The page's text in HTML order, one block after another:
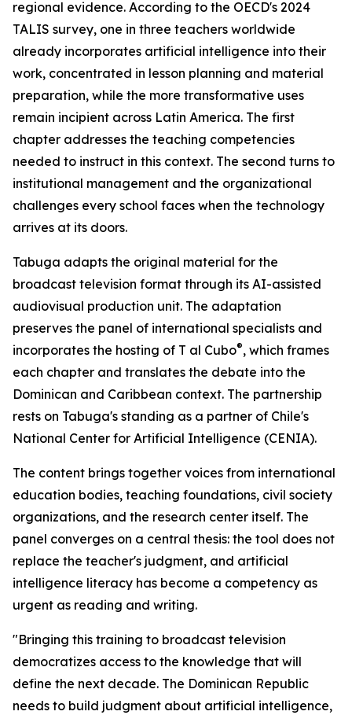
regional evidence. According to the OECD's 2024
TALIS survey, one in three teachers worldwide
already incorporates artificial intelligence into their
work, concentrated in lesson planning and material
preparation, while the more transformative uses
remain incipient across Latin America. The first
chapter addresses the teaching competencies
needed to instruct in this context. The second turns to
institutional management and the organizational
challenges every school faces when the technology
arrives at its doors.
Tabuga adapts the original material for the
broadcast television format through its AI-assisted
audiovisual production unit. The adaptation
preserves the panel of international specialists and
incorporates the hosting of T al Cubo®, which frames
each chapter and translates the debate into the
Dominican and Caribbean context. The partnership
rests on Tabuga's standing as a partner of Chile's
National Center for Artificial Intelligence (CENIA).
The content brings together voices from international
education bodies, teaching foundations, civil society
organizations, and the research center itself. The
panel converges on a central thesis: the tool does not
replace the teacher's judgment, and artificial
intelligence literacy has become a competency as
urgent as reading and writing.
"Bringing this training to broadcast television
democratizes access to the knowledge that will
define the next decade. The Dominican Republic
needs to build judgment about artificial intelligence,